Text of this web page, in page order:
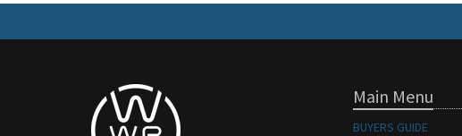
Main Menu
BUYERS GUIDE